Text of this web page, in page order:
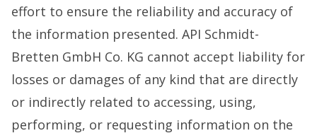
effort to ensure the reliability and accuracy of
the information presented. API Schmidt-
Bretten GmbH Co. KG cannot accept liability for
losses or damages of any kind that are directly
or indirectly related to accessing, using,
performing, or requesting information on the